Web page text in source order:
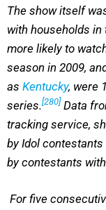
The show itself
with households in
more likely to
season in 2009,
as Kentucky, were
series.[280] Data
tracking service,
by Idol
by contestants
For five